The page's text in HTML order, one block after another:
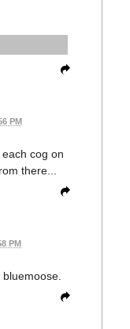
PM
cog on
there...
PM